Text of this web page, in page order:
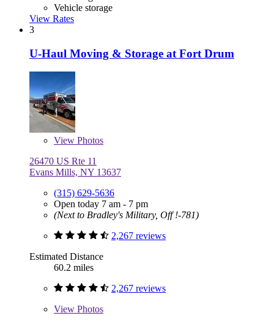
Vehicle storage
View Rates
3
U-Haul Moving & Storage at Fort Drum
View Photos
26470 US Rte 11
Evans Mills, NY 13637
(315) 629-5636
Open today 7 am - 7 pm
(Next to Bradley's Military, Off !-781)
2,267 reviews
Estimated Distance
60.2 miles
2,267 reviews
View Photos